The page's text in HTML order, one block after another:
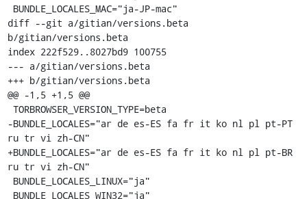
diff --git a/gitian/versions.beta
b/gitian/versions.beta
index 222f529..8027bd9 100755
--- a/gitian/versions.beta
+++ b/gitian/versions.beta
@@ -1,5 +1,5 @@
-BUNDLE_LOCALES="ar de es-ES fa fr it ko nl pl pt-PT
ru tr vi zh-CN"
+BUNDLE_LOCALES="ar de es-ES fa fr it ko nl pl pt-BR
ru tr vi zh-CN"